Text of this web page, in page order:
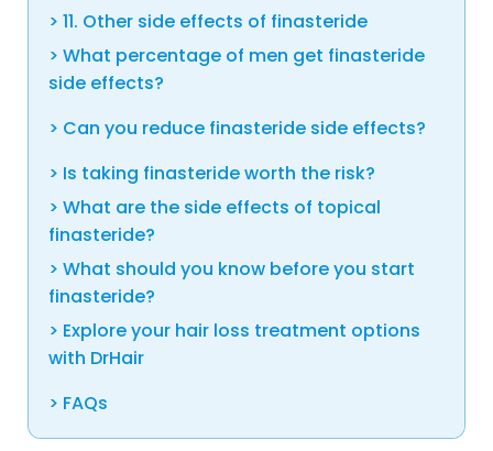
11. Other side effects of finasteride
What percentage of men get finasteride
side effects?
Can you reduce finasteride side effects?
Is taking finasteride worth the risk?
What are the side effects of topical
finasteride?
What should you know before you start
finasteride?
Explore your hair loss treatment options
with DrHair
FAQs